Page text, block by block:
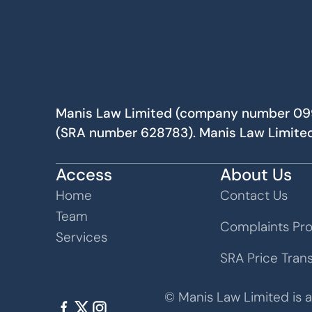
Manis Law Limited (company number
(SRA number 628783). Manis Law
Access
Home
Team
Services
About Us
Contact Us
Complaints
SRA Price
© Manis Law Limited is